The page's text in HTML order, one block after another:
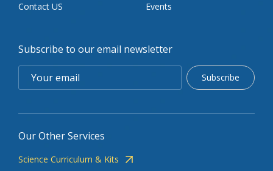
Contact US
Events
Subscribe to our email newsletter
Subscribe
Our Other Services
Science Curriculum & Kits